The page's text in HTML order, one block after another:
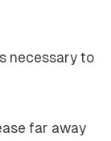
necessary to
far away